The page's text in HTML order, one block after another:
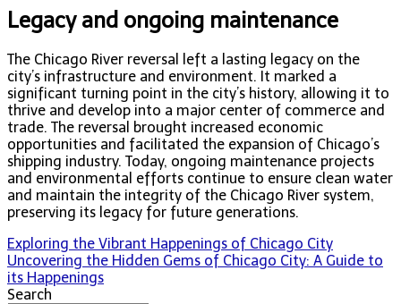
Legacy and ongoing maintenance
The Chicago River reversal left a lasting legacy on the
city’s infrastructure and environment. It marked a
significant turning point in the city’s history, allowing it to
thrive and develop into a major center of commerce and
trade. The reversal brought increased economic
opportunities and facilitated the expansion of Chicago’s
shipping industry. Today, ongoing maintenance projects
and environmental efforts continue to ensure clean water
and maintain the integrity of the Chicago River system,
preserving its legacy for future generations.
Post
navigation
Exploring the Vibrant Happenings of Chicago City
Uncovering the Hidden Gems of Chicago City: A Guide to
its Happenings
Search